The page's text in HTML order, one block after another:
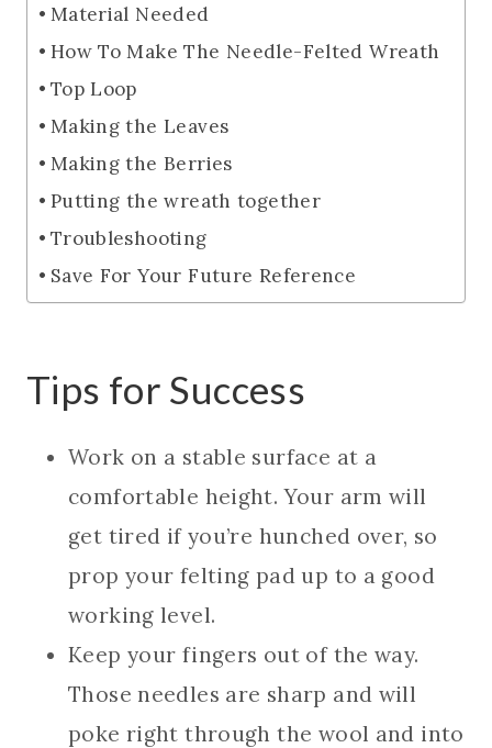
Material Needed
How To Make The Needle-Felted Wreath
Top Loop
Making the Leaves
Making the Berries
Putting the wreath together
Troubleshooting
Save For Your Future Reference
Tips for Success
Work on a stable surface at a
comfortable height. Your arm will
get tired if you’re hunched over, so
prop your felting pad up to a good
working level.
Keep your fingers out of the way.
Those needles are sharp and will
poke right through the wool and into